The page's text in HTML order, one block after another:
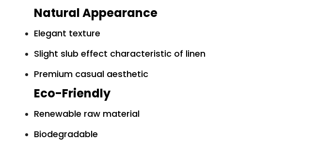
Natural Appearance
Elegant texture
Slight slub effect characteristic of linen
Premium casual aesthetic
Eco-Friendly
Renewable raw material
Biodegradable